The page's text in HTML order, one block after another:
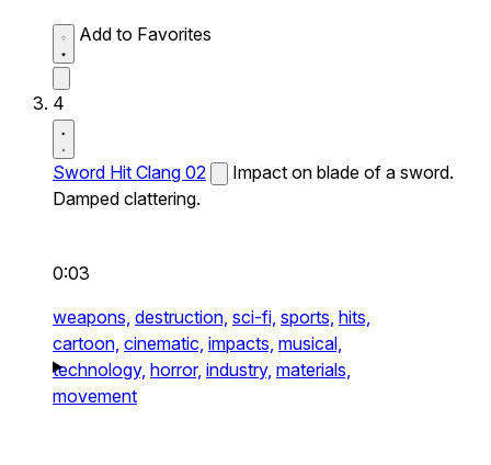
Add to Favorites
4
Sword Hit Clang 02
Impact on blade of a sword.
Damped clattering.
0:03
weapons, destruction, sci-fi, sports, hits,
cartoon, cinematic, impacts, musical,
technology, horror, industry, materials,
movement